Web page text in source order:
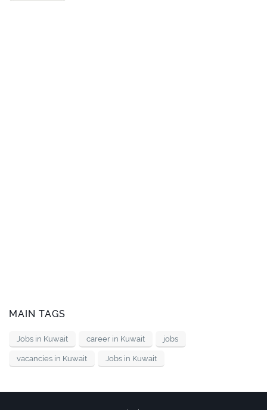
MAIN TAGS
Jobs in Kuwait career in Kuwait jobs
vacancies in Kuwait Jobs in Kuwait